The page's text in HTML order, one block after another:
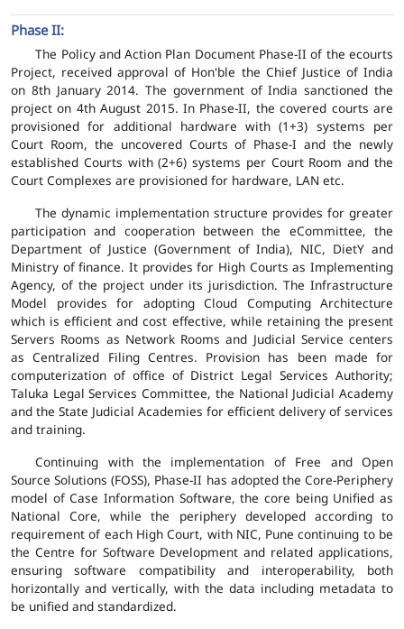
Phase II:
The Policy and Action Plan Document Phase-II of the ecourts
Project, received approval of Hon'ble the Chief Justice of India
on 8th January 2014. The government of India sanctioned the
project on 4th August 2015. In Phase-II, the covered courts are
provisioned for additional hardware with (1+3) systems per
Court Room, the uncovered Courts of Phase-I and the newly
established Courts with (2+6) systems per Court Room and the
Court Complexes are provisioned for hardware, LAN etc.
The dynamic implementation structure provides for greater
participation and cooperation between the eCommittee, the
Department of Justice (Government of India), NIC, DietY and
Ministry of finance. It provides for High Courts as Implementing
Agency, of the project under its jurisdiction. The Infrastructure
Model provides for adopting Cloud Computing Architecture
which is efficient and cost effective, while retaining the present
Servers Rooms as Network Rooms and Judicial Service centers
as Centralized Filing Centres. Provision has been made for
computerization of office of District Legal Services Authority;
Taluka Legal Services Committee, the National Judicial Academy
and the State Judicial Academies for efficient delivery of services
and training.
Continuing with the implementation of Free and Open
Source Solutions (FOSS), Phase-II has adopted the Core-Periphery
model of Case Information Software, the core being Unified as
National Core, while the periphery developed according to
requirement of each High Court, with NIC, Pune continuing to be
the Centre for Software Development and related applications,
ensuring software compatibility and interoperability, both
horizontally and vertically, with the data including metadata to
be unified and standardized.